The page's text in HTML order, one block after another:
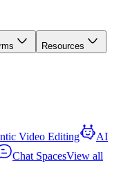
Resources
Video Editing
AI
Chat SpacesView all